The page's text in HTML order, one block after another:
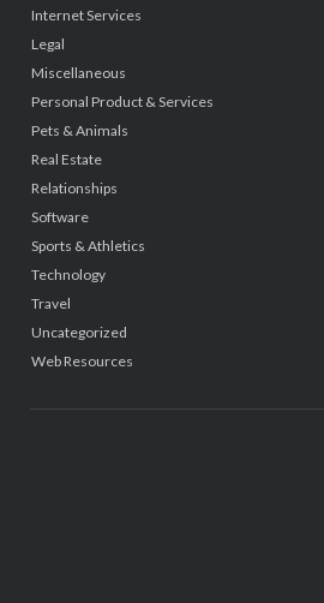
Internet Services
Legal
Miscellaneous
Personal Product & Services
Pets & Animals
Real Estate
Relationships
Software
Sports & Athletics
Technology
Travel
Uncategorized
Web Resources